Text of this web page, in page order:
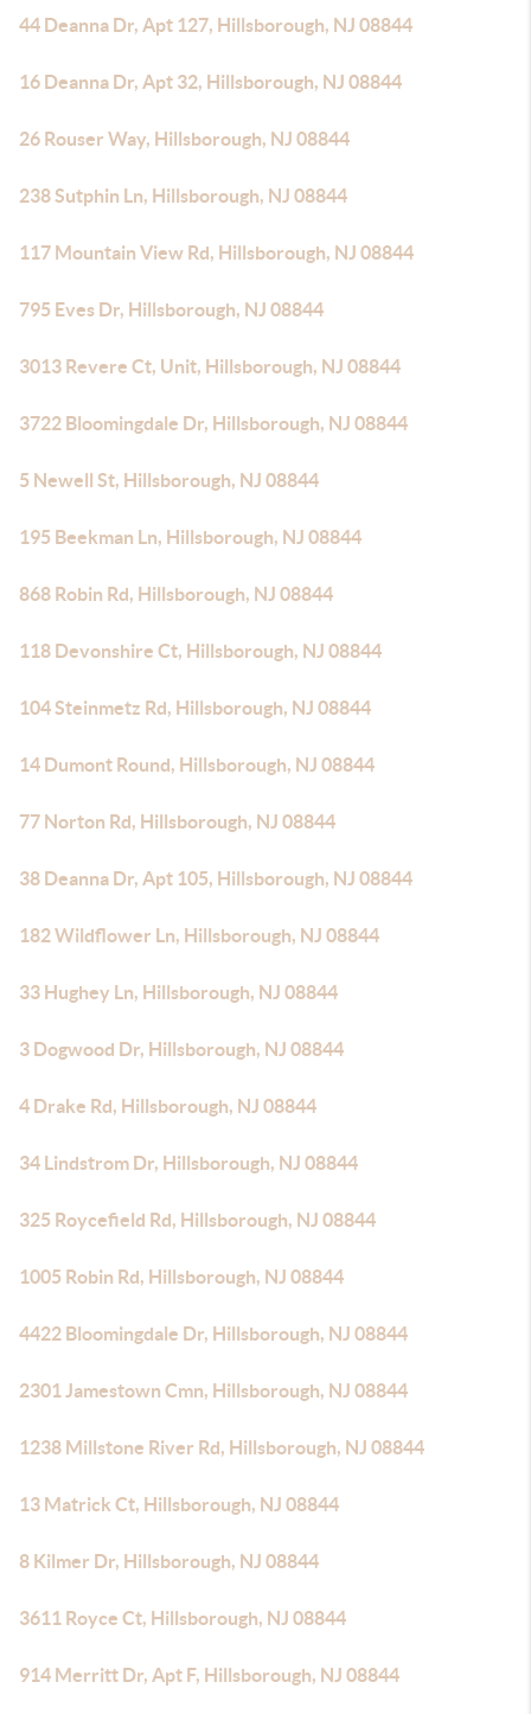
44 Deanna Dr, Apt 127, Hillsborough, NJ 08844
16 Deanna Dr, Apt 32, Hillsborough, NJ 08844
26 Rouser Way, Hillsborough, NJ 08844
238 Sutphin Ln, Hillsborough, NJ 08844
117 Mountain View Rd, Hillsborough, NJ 08844
795 Eves Dr, Hillsborough, NJ 08844
3013 Revere Ct, Unit, Hillsborough, NJ 08844
3722 Bloomingdale Dr, Hillsborough, NJ 08844
5 Newell St, Hillsborough, NJ 08844
195 Beekman Ln, Hillsborough, NJ 08844
868 Robin Rd, Hillsborough, NJ 08844
118 Devonshire Ct, Hillsborough, NJ 08844
104 Steinmetz Rd, Hillsborough, NJ 08844
14 Dumont Round, Hillsborough, NJ 08844
77 Norton Rd, Hillsborough, NJ 08844
38 Deanna Dr, Apt 105, Hillsborough, NJ 08844
182 Wildflower Ln, Hillsborough, NJ 08844
33 Hughey Ln, Hillsborough, NJ 08844
3 Dogwood Dr, Hillsborough, NJ 08844
4 Drake Rd, Hillsborough, NJ 08844
34 Lindstrom Dr, Hillsborough, NJ 08844
325 Roycefield Rd, Hillsborough, NJ 08844
1005 Robin Rd, Hillsborough, NJ 08844
4422 Bloomingdale Dr, Hillsborough, NJ 08844
2301 Jamestown Cmn, Hillsborough, NJ 08844
1238 Millstone River Rd, Hillsborough, NJ 08844
13 Matrick Ct, Hillsborough, NJ 08844
8 Kilmer Dr, Hillsborough, NJ 08844
3611 Royce Ct, Hillsborough, NJ 08844
914 Merritt Dr, Apt F, Hillsborough, NJ 08844